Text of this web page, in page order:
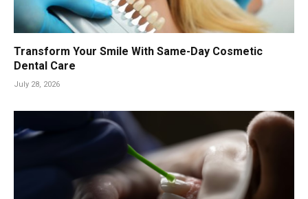
Transform Your Smile With Same-Day Cosmetic
Dental Care
July 28, 2026